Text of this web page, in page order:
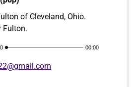
of Cleveland, Ohio.
Fulton.
00:00